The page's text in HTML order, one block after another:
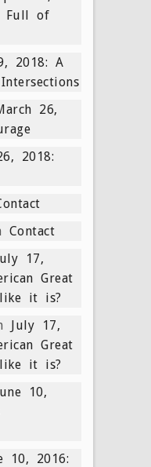
Full of
2018: A
26,
2018:
Contact
17,
Great
it is?
July 17,
Great
it is?
10,
10, 2016: